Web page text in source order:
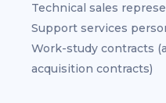
Technical sales
Support services
Work-study contracts
acquisition contracts)